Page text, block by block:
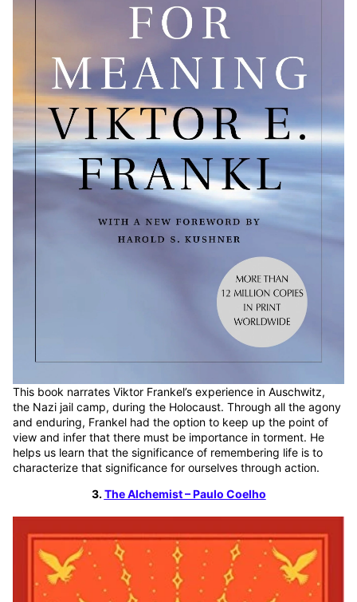
This book narrates Viktor Frankel’s experience in Auschwitz,
the Nazi jail camp, during the Holocaust. Through all the agony
and enduring, Frankel had the option to keep up the point of
view and infer that there must be importance in torment. He
helps us learn that the significance of remembering life is to
characterize that significance for ourselves through action.
3.The Alchemist – Paulo Coelho